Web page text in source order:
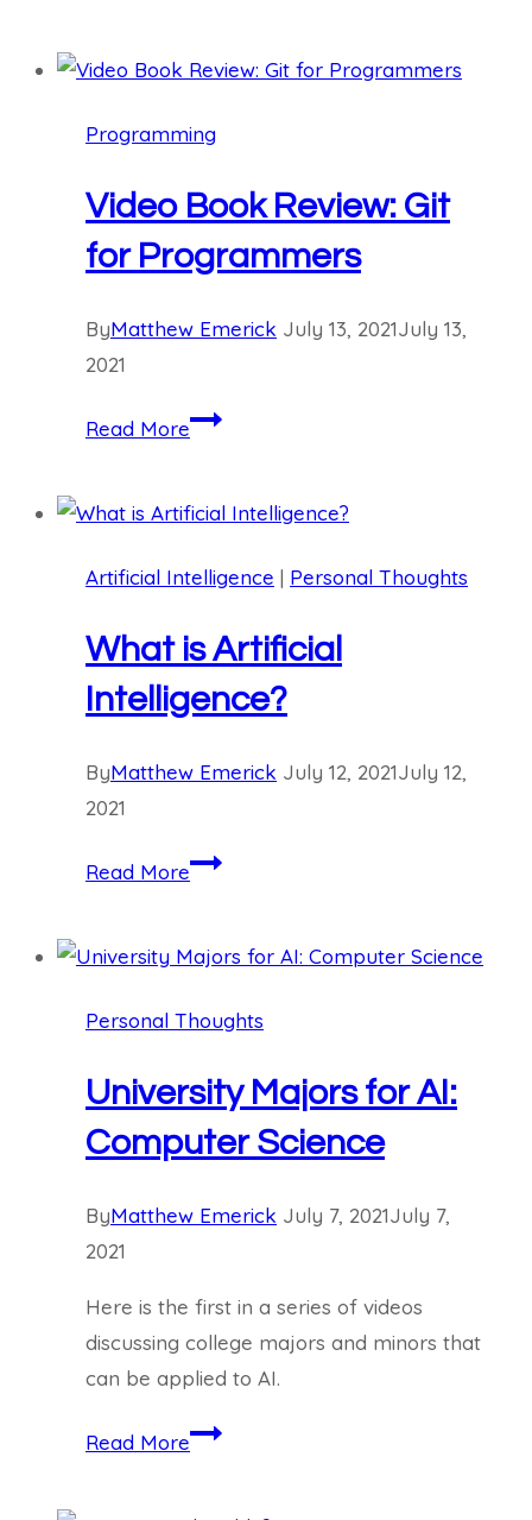
AI:
Programming
Video Book Review: Git
for Programmers
ByMatthew Emerick July 13, 2021July 13,
2021
Read MoreVideo
Git
Artificial Intelligence | Personal Thoughts
What is Artificial
Intelligence?
ByMatthew Emerick July 12, 2021July 12,
2021
Read MoreWhat
Intelligence?
Personal Thoughts
University Majors for AI:
Computer Science
ByMatthew Emerick July 7, 2021July 7,
2021
Here is the first in a series of videos
discussing college majors and minors that
can be applied to AI.
Read MoreUniversity